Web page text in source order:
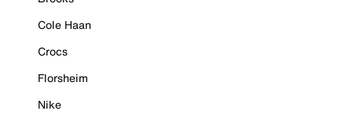
Cole Haan
Crocs
Florsheim
Nike